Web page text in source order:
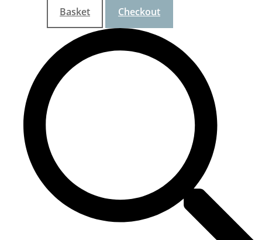
Basket Checkout